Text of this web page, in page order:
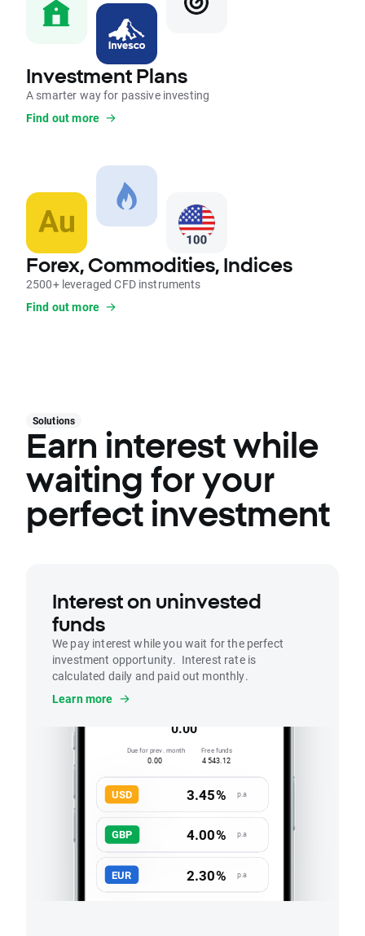
Investment Plans
A smarter way for passive investing
Find out more
Forex, Commodities, Indices
2500+ leveraged CFD instruments
Find out more
Solutions
Earn interest while
waiting for your
perfect investment
Interest on uninvested
funds
We pay interest while you wait for the perfect
investment opportunity. Interest rate is
calculated daily and paid out monthly.
Learn more
0.00
Due for prev. month
0.00
Free funds
4 543.12
3.45%
4.00%
2.30%
USD p.a
GBP p.a
EUR p.a